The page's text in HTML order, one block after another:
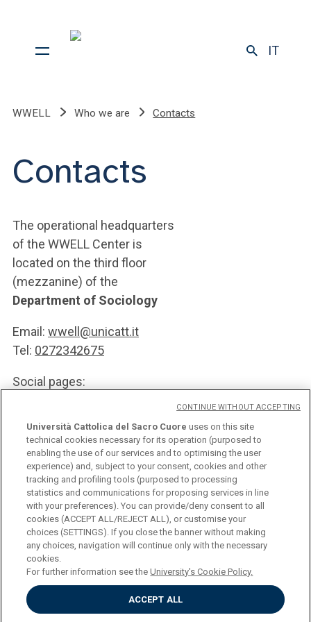
IT
WWELL Who we are Contacts
Contacts
The operational headquarters
of the WWELL Center is
located on the third floor
(mezzanine) of the
Department of Sociology
Email: wwell@unicatt.it
Tel: 0272342675
Social pages:
follow us onLinkedin
SUBSCRIBE TO THE NEWSLETTER
Università Cattolica del Sacro Cuore
Largo A. Gemelli, 1 - 20123 Milan
Privacy
Cookies
Impostazione dei Cookies
Università Cattolica del Sacro Cuore uses on this site
technical cookies necessary for its operation (purposed to
enabling the use of our services and to optimising the user
experience) and, subject to your consent, cookies and other
tracking and profiling tools (purposed to processing
statistics and communications for proposing services in line
with your preferences). You can provide/deny consent to all
cookies (ACCEPT ALL/REJECT ALL), or customise your
choices (SETTINGS). If you close the banner without making
any choices, navigation will continue only with the necessary
cookies.
For further information see theUniversity's Cookie Policy.
ACCEPT ALL
CONTINUE WITHOUT ACCEPTING